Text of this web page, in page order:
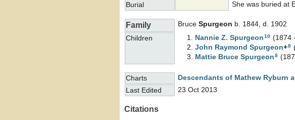
Burial She was buried at
Family Bruce Spurgeon b. 1844, d. 1902
Children
Nannie Z. Spurgeon10 (1874
John Raymond Spurgeon+8
Mattie Bruce Spurgeon8
Charts
Descendants of Mathew Ryburn
Last Edited
23 Oct 2013
Citations